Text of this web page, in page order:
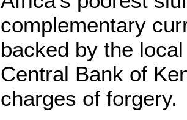
complementary
backed by the
Central Bank of
charges of forgery.